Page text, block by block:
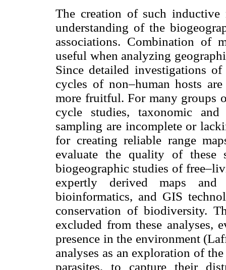
The creation of such
understanding of the
associations. Combination of
useful when analyzing
Since detailed investigations
cycles of non–human hosts
more fruitful. For many groups
cycle studies, taxonomic
sampling are incomplete or
for creating reliable range
evaluate the quality of these
biogeographic studies of
expertly derived maps
bioinformatics, and GIS
conservation of biodiversity.
excluded from these analyses,
presence in the environment
analyses as an exploration of
parasites, to capture their